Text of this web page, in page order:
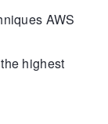
AWS
highest